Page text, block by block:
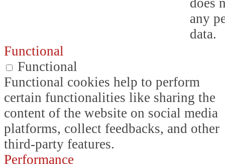
any
data.
Functional
Functional
Functional cookies help to perform
certain functionalities like sharing the
content of the website on social media
platforms, collect feedbacks, and other
third-party features.
Performance